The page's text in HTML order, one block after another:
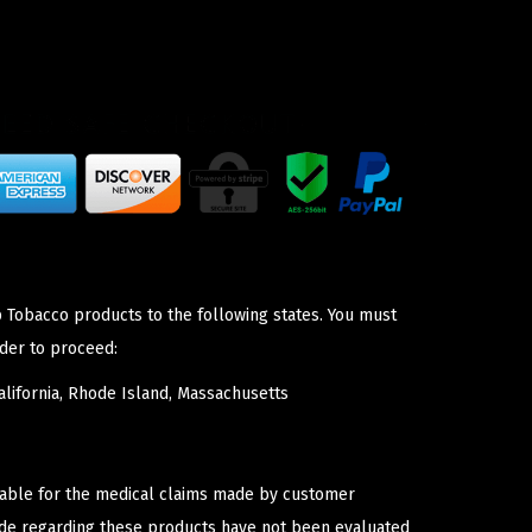
products to the following states. You must
to proceed:
Rhode Island, Massachusetts
for the medical claims made by customer
regarding these products have not been evaluated